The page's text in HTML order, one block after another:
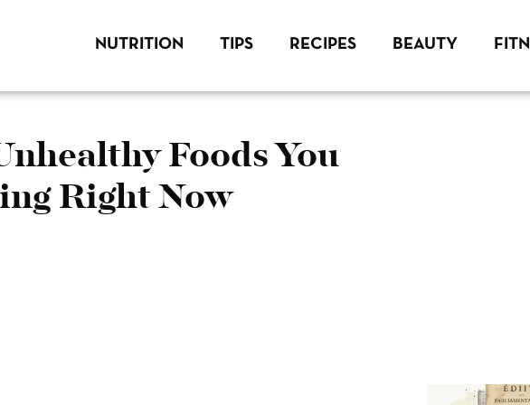
NUTRITION TIPS RECIPES BEAUTY
Foods You
Right Now